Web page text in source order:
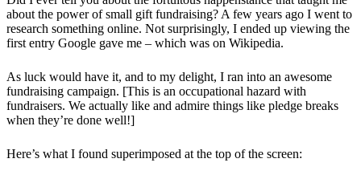
about the power of small gift fundraising? A few years ago I went to
research something online. Not surprisingly, I ended up viewing the
first entry Google gave me – which was on Wikipedia.
As luck would have it, and to my delight, I ran into an awesome
fundraising campaign. [This is an occupational hazard with
fundraisers. We actually like and admire things like pledge breaks
when they’re done well!]
Here’s what I found superimposed at the top of the screen: